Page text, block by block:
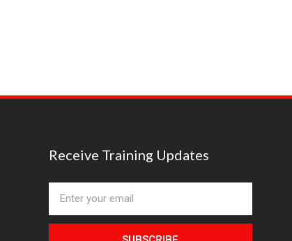
Receive Training Updates